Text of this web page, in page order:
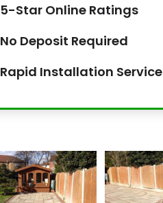
5-Star Online Ratings
No Deposit Required
Rapid Installation Service